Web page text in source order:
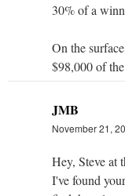
30% of a
On the
$98,000 of
JMB
November 21,
Hey, Steve at
I've found